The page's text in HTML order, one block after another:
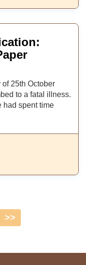
of 25th October
to a fatal illness.
had spent time
>>